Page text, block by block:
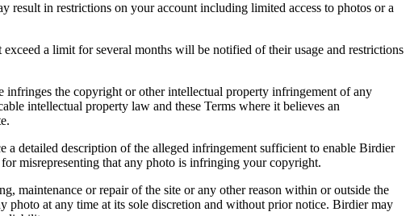
result in restrictions on your account including limited access to photos or a
a limit for several months will be notified of their usage and restrictions
the copyright or other intellectual property infringement of any
intellectual property law and these Terms where it believes an
detailed description of the alleged infringement sufficient to enable Birdier
for misrepresenting that any photo is infringing your copyright.
maintenance or repair of the site or any other reason within or outside the
photo at any time at its sole discretion and without prior notice. Birdier may